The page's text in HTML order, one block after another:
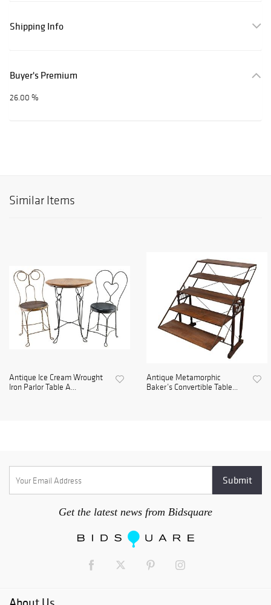
Shipping Info
Buyer's Premium
26.00 %
Similar Items
Antique Ice Cream Wrought
Iron Parlor Table A...
Antique Metamorphic
Baker’s Convertible Table...
Get the latest news from Bidsquare